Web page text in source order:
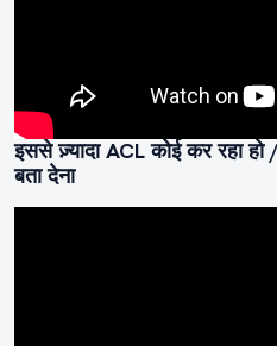
इससे ज़्यादा ACL कोई कर रहा
बता देना